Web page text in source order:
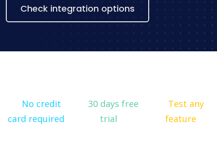
Check integration options
No credit
card required
30 days free
trial
Test any
feature